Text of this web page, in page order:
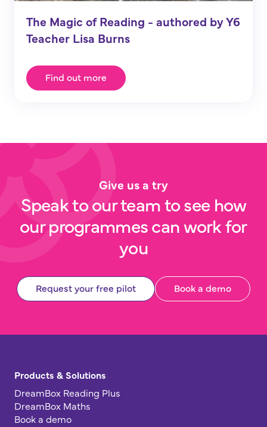
The Magic of Reading - authored by Y6
Teacher Lisa Burns
Find out more
Give us a try
Speak to our team to see how
our programmes can work for
you
Request your free pilot Book a demo
Products & Solutions
DreamBox Reading Plus
DreamBox Maths
Book a demo